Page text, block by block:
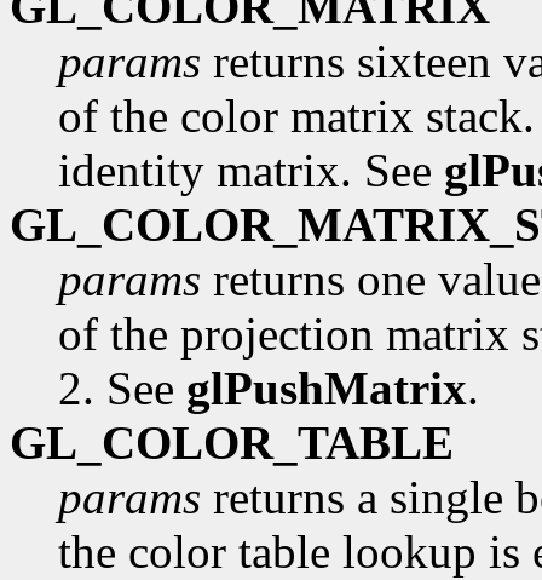
params returns sixteen
of the color matrix
identity matrix. See
params returns one
of the projection matrix
2. See glPushMatrix.
GL_COLOR_TABLE
params returns a single
the color table lookup is